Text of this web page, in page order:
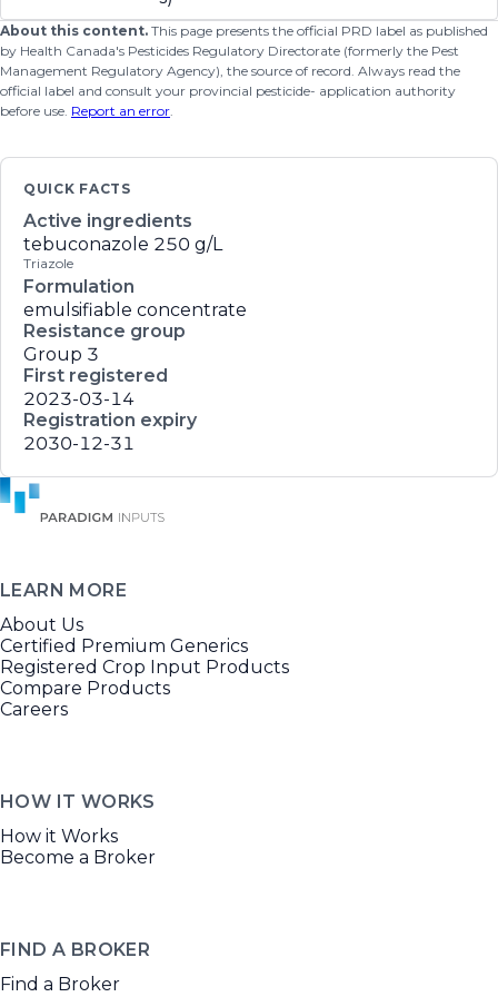
About this content. This page presents the official PRD label as published
by Health Canada's Pesticides Regulatory Directorate (formerly the Pest
Management Regulatory Agency), the source of record. Always read the
official label and consult your provincial pesticide- application authority
before use. Report an error.
QUICK FACTS
Active ingredients
tebuconazole 250 g/L
Triazole
Formulation
emulsifiable concentrate
Resistance group
Group 3
First registered
2023-03-14
Registration expiry
2030-12-31
LEARN MORE
About Us
Certified Premium Generics
Registered Crop Input Products
Compare Products
Careers
HOW IT WORKS
How it Works
Become a Broker
FIND A BROKER
Find a Broker